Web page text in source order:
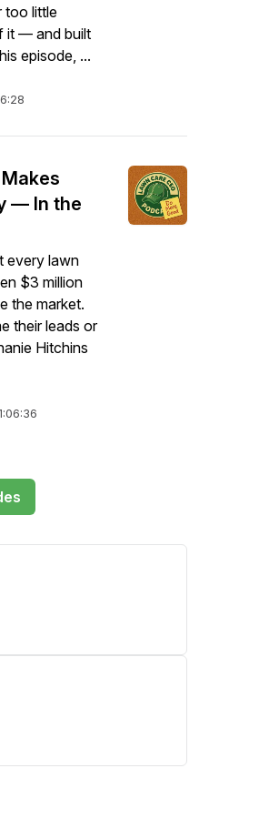
too little
it — and built
episode, ...
— In the
every lawn
$3 million
the market.
their leads or
Hitchins